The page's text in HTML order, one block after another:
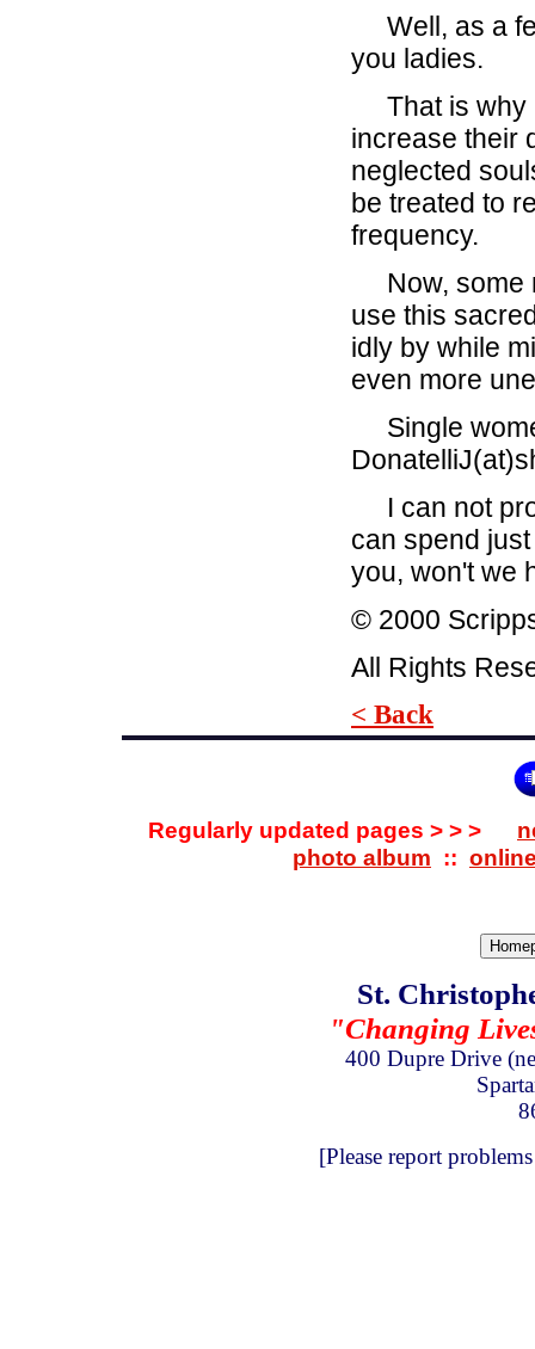
Well, as a
you ladies.
That is why
increase their
neglected
be treated to
frequency.
Now, some
use this
idly by while
even more
Single
I can not
can spend
you, won't we
© 2000
All Rights
< Back
Regularly updated pages > > >
photo album ::
St.
"Changing
400 Dupre Drive
[Please report